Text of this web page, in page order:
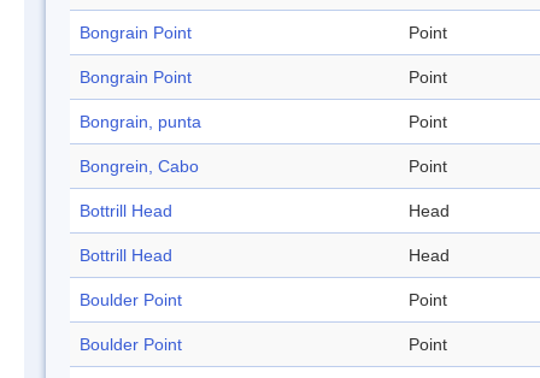
Bongrain Point Point
Bongrain Point Point
Bongrain, punta Point
Bongrein, Cabo Point
Bottrill Head Head
Bottrill Head Head
Boulder Point Point
Boulder Point Point